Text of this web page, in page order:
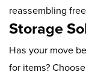
reassembling
Storage
Has your move
for items?